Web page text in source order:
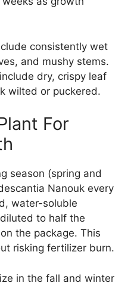
consistently wet
and mushy stems.
dry, crispy leaf
wilted or puckered.
For
season (spring and
Nanouk every
water-soluble
to half the
the package. This
risking fertilizer burn.
in the fall and winter